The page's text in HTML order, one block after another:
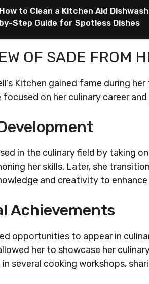
How to Clean a Kitchen Aid
by-Step Guide for Spotless Dishes
OF SADE FROM
Kitchen gained fame during
focused on her culinary career
in the culinary field by taking
her skills. Later, she
and creativity to
Achievements
opportunities to appear in
her to showcase her
several cooking workshops,